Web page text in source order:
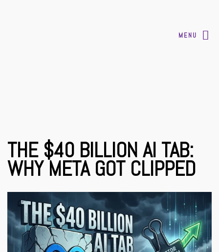
MENU
THE $40 BILLION AI TAB:
WHY META GOT CLIPPED